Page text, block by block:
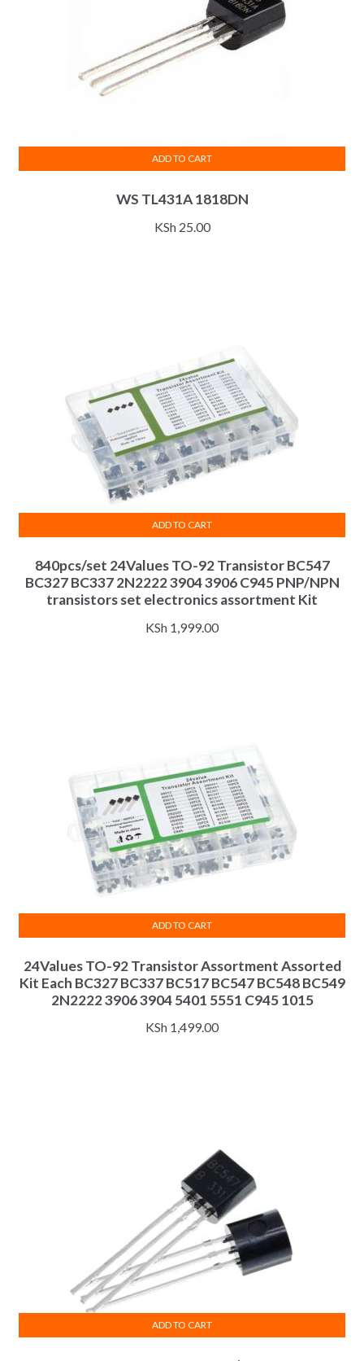
WS TL431A 1818DN
KSh25.00
ADD TO CART
840pcs/set 24Values TO-92 Transistor BC547
BC327 BC337 2N2222 3904 3906 C945 PNP/NPN
transistors set electronics assortment Kit
KSh 1,999.00
ADD TO CART
24Values TO-92 Transistor Assortment Assorted
Kit Each BC327 BC337 BC517 BC547 BC548 BC549
2N2222 3906 3904 5401 5551 C945 1015
KSh 1,499.00
ADD TO CART
ADD TO CART